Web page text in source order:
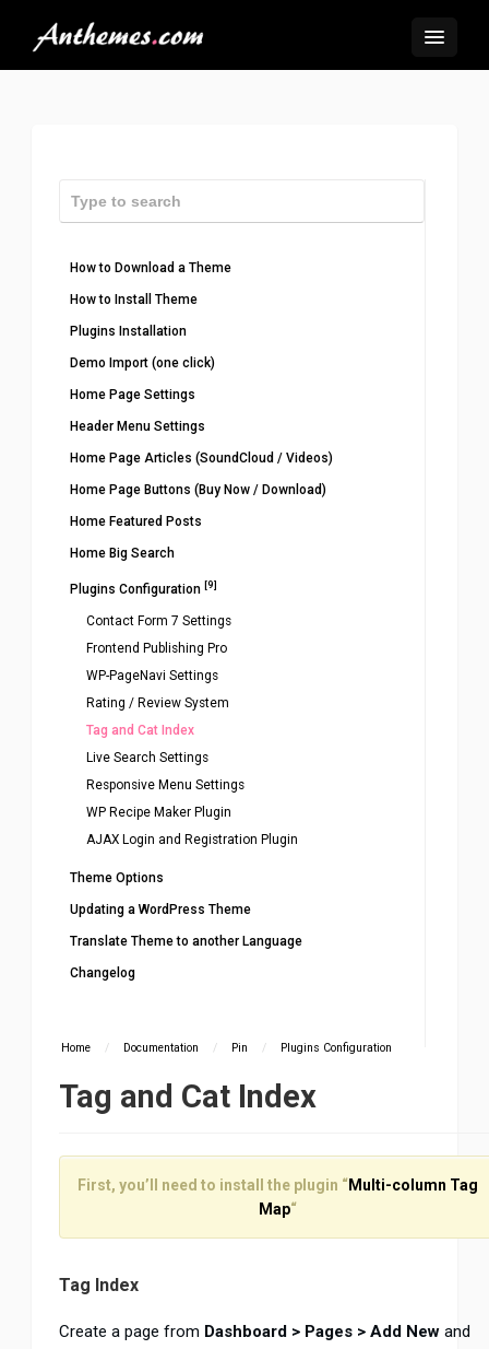
How to Download a Theme
How to Install Theme
Plugins Installation
Demo Import (one click)
Home Page Settings
Header Menu Settings
Home Page Articles (SoundCloud / Videos)
Home Page Buttons (Buy Now / Download)
Home Featured Posts
Home Big Search
Plugins Configuration [9]
Contact Form 7 Settings
Frontend Publishing Pro
WP-PageNavi Settings
Rating / Review System
Tag and Cat Index
Live Search Settings
Responsive Menu Settings
WP Recipe Maker Plugin
AJAX Login and Registration Plugin
Theme Options
Updating a WordPress Theme
Translate Theme to another Language
Changelog
Home / Documentation / Pin / Plugins Configuration
Tag and Cat Index
First, you’ll need to install the plugin “Multi-column Tag
Map“
Tag Index
Create a page from Dashboard > Pages > Add New and